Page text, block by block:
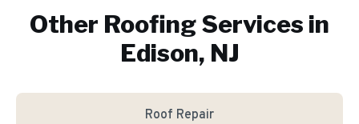
Other Roofing Services in
Edison, NJ
Roof Repair